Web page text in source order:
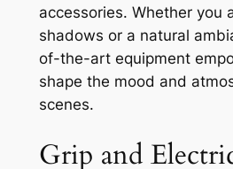
accessories. Whether you
shadows or a natural
of-the-art equipment
shape the mood and
scenes.
Grip and